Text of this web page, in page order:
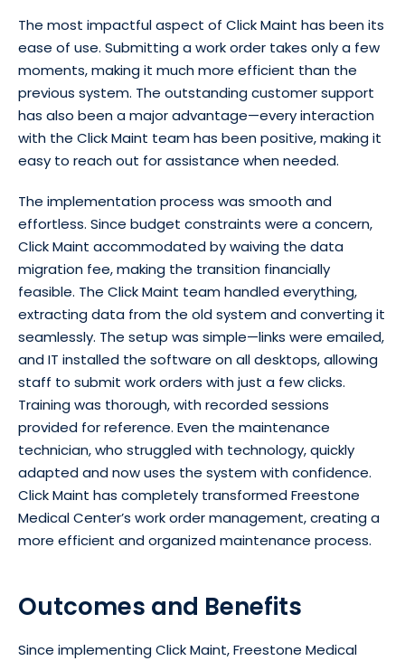
The most impactful aspect of Click Maint has been its
ease of use. Submitting a work order takes only a few
moments, making it much more efficient than the
previous system. The outstanding customer support
has also been a major advantage—every interaction
with the Click Maint team has been positive, making it
easy to reach out for assistance when needed.
The implementation process was smooth and
effortless. Since budget constraints were a concern,
Click Maint accommodated by waiving the data
migration fee, making the transition financially
feasible. The Click Maint team handled everything,
extracting data from the old system and converting it
seamlessly. The setup was simple—links were emailed,
and IT installed the software on all desktops, allowing
staff to submit work orders with just a few clicks.
Training was thorough, with recorded sessions
provided for reference. Even the maintenance
technician, who struggled with technology, quickly
adapted and now uses the system with confidence.
Click Maint has completely transformed Freestone
Medical Center’s work order management, creating a
more efficient and organized maintenance process.
Outcomes and Benefits
Since implementing Click Maint, Freestone Medical